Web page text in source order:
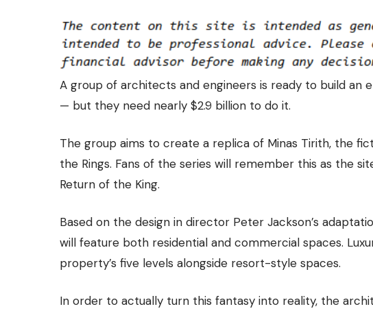
A group of architects and engineers is ready to build an
— but they need nearly $2.9 billion to do it.
The group aims to create a replica of Minas Tirith, the
the Rings. Fans of the series will remember this as the
Return of the King.
Based on the design in director Peter Jackson’s
will feature both residential and commercial spaces.
property’s five levels alongside resort-style spaces.
In order to actually turn this fantasy into reality, the